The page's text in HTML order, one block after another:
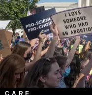
CARE